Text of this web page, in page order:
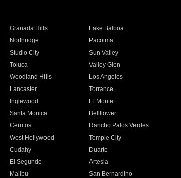
Granada Hills
Lake Balboa
Northridge
Pacoima
Studio City
Sun Valley
Toluca
Valley Glen
Woodland Hills
Los Angeles
Lancaster
Torrance
Inglewood
El Monte
Santa Monica
Bellflower
Cerritos
Rancho Palos Verdes
West Hollywood
Temple City
Cudahy
Duarte
El Segundo
Artesia
Malibu
San Bernardino